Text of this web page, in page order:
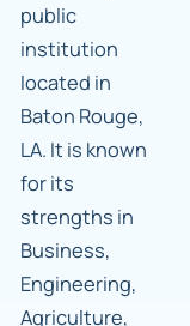
public
institution
located in
Baton Rouge,
LA. It is known
for its
strengths in
Business,
Engineering,
Agriculture,